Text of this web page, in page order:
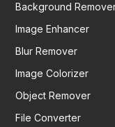
Background
Image Enhancer
Blur Remover
Image Colorizer
Object Remover
File Converter